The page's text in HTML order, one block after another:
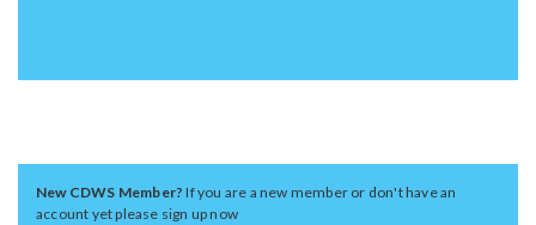
New CDWS Member?If you are a new member or don't have an
account yet please sign up now